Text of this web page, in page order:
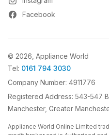
Facebook
© 2026, Appliance World
Tel: 0161 794 3030
Company Number: 4911776
Registered Address: 543-547
Manchester, Greater
Appliance World Online Limited